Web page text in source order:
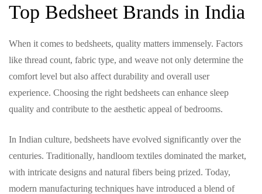
Top Bedsheet Brands in India
When it comes to bedsheets, quality matters immensely. Factors
like thread count, fabric type, and weave not only determine the
comfort level but also affect durability and overall user
experience. Choosing the right bedsheets can enhance sleep
quality and contribute to the aesthetic appeal of bedrooms.
In Indian culture, bedsheets have evolved significantly over the
centuries. Traditionally, handloom textiles dominated the market,
with intricate designs and natural fibers being prized. Today,
modern manufacturing techniques have introduced a blend of